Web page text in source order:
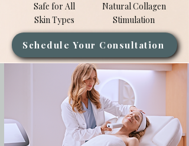
Safe for All
Skin Types
Natural Collagen
Stimulation
Schedule Your Consultation